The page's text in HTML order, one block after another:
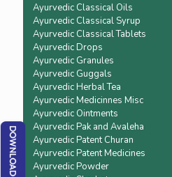
Ayurvedic Classical Oils
Ayurvedic Classical Syrup
Ayurvedic Classical Tablets
Ayurvedic Drops
Ayurvedic Granules
Ayurvedic Guggals
Ayurvedic Herbal Tea
Ayurvedic Medicinnes Misc
Ayurvedic Ointments
Ayurvedic Pak and Avaleha
Ayurvedic Patent Churan
Ayurvedic Patent Medicines
Ayurvedic Powder